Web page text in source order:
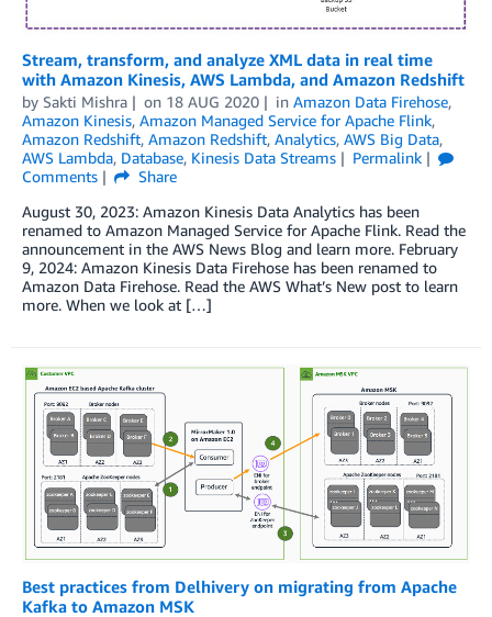
Stream, transform, and analyze XML data in real time
with Amazon Kinesis, AWS Lambda, and Amazon Redshift
by Sakti Mishra on 18 AUG 2020 in Amazon Data Firehose,
Amazon Kinesis, Amazon Managed Service for Apache Flink,
Amazon Redshift, Amazon Redshift, Analytics, AWS Big Data,
AWS Lambda, Database, Kinesis Data Streams
Permalink
Comments
Share
August 30, 2023: Amazon Kinesis Data Analytics has been
renamed to Amazon Managed Service for Apache Flink. Read the
announcement in the AWS News Blog and learn more. February
9, 2024: Amazon Kinesis Data Firehose has been renamed to
Amazon Data Firehose. Read the AWS What’s New post to learn
more. When we look at […]
Best practices from Delhivery on migrating from Apache
Kafka to Amazon MSK